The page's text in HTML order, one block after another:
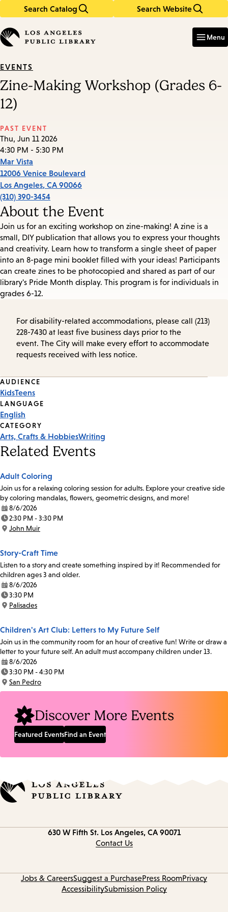
Search Catalog Search Website
in
keywords
Menu
EVENTS
Zine-Making Workshop (Grades 6-
12)
PAST EVENT
Thu, Jun 11 2026
4:30 PM - 5:30 PM
Mar Vista
12006 Venice Boulevard
Los Angeles, CA 90066
(310) 390-3454
About the Event
Join us for an exciting workshop on zine-making! A zine is a
small, DIY publication that allows you to express your thoughts
and creativity. Learn how to transform a single sheet of paper
into an 8-page mini booklet filled with your ideas! Participants
can create zines to be photocopied and shared as part of our
library's Pride Month display. This program is for individuals in
grades 6-12.
For disability-related accommodations, please call (213)
228-7430 at least five business days prior to the
event. The City will make every effort to accommodate
requests received with less notice.
Event
Tags
AUDIENCE
KidsTeens
LANGUAGE
English
CATEGORY
Arts, Crafts & HobbiesWriting
Related Events
Adult Coloring
Join us for a relaxing coloring session for adults. Explore your creative side
by coloring mandalas, flowers, geometric designs, and more!
Date:
8/6/2026
Time:
2:30 PM - 3:30 PM
Location:
John Muir
Story-Craft Time
Listen to a story and create something inspired by it! Recommended for
children ages 3 and older.
Date:
8/6/2026
Time:
3:30 PM
Location:
Palisades
Children's Art Club: Letters to My Future Self
Join us in the community room for an hour of creative fun! Write or draw a
letter to your future self. An adult must accompany children under 13.
Date:
8/6/2026
Time:
3:30 PM - 4:30 PM
Location:
San Pedro
Discover More Events
Featured EventsFind an Event
630 W Fifth St. Los Angeles, CA 90071
Contact Us
Jobs & CareersSuggest a PurchasePress RoomPrivacy
AccessibilitySubmission Policy